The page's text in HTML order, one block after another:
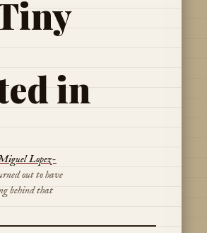
in
Lopez-
out to have
behind that